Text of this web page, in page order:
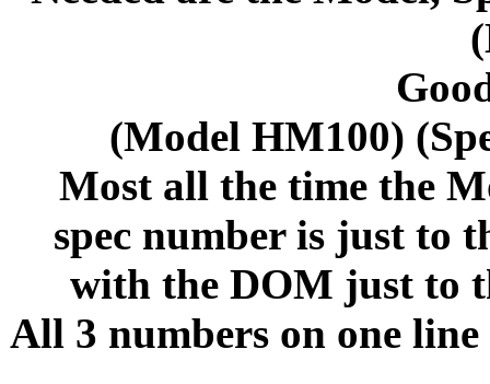
(Model HM100)
Most all the time the
spec number is just to
with the DOM just to
All 3 numbers on one